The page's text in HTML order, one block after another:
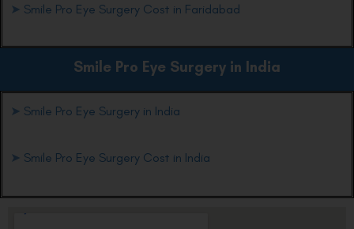
➤ Smile Pro Eye Surgery Cost in Faridabad
Smile Pro Eye Surgery in India
➤ Smile Pro Eye Surgery in India
➤ Smile Pro Eye Surgery Cost in India